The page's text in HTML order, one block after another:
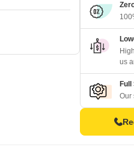
us
Our